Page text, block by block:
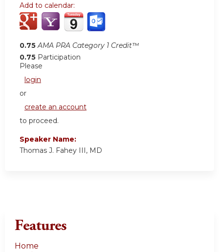
Add to calendar:
0.75 AMA PRA Category 1 Credit™
0.75 Participation
Please
login
or
create an account
to proceed.
Speaker Name:
Thomas J. Fahey III, MD
Features
Home